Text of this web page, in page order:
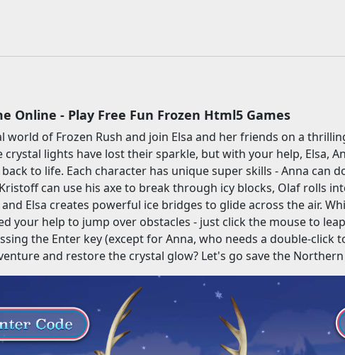
Online - Play Free Fun Frozen Html5 Games
world of Frozen Rush and join Elsa and her friends on a
crystal lights have lost their sparkle, but with your help, Elsa,
to life. Each character has unique super skills - Anna can
can use his axe to break through icy blocks, Olaf rolls
Elsa creates powerful ice bridges to glide across the air.
your help to jump over obstacles - just click the mouse to
the Enter key (except for Anna, who needs a double-click
and restore the crystal glow? Let's go save the